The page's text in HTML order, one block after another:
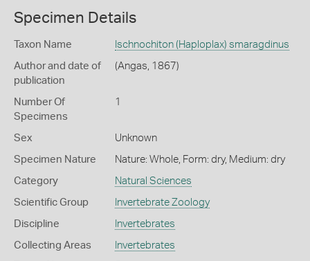
Specimen Details
Taxon Name Ischnochiton (Haploplax) smaragdinus
Author and date of
publication
(Angas, 1867)
Number Of
Specimens
1
Sex Unknown
Specimen Nature Nature: Whole, Form: dry, Medium: dry
Category Natural Sciences
Scientific Group Invertebrate Zoology
Discipline Invertebrates
Collecting Areas Invertebrates